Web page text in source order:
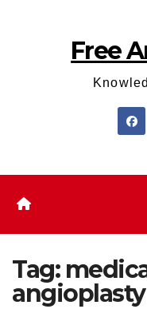
Free
Tag:
angioplasty